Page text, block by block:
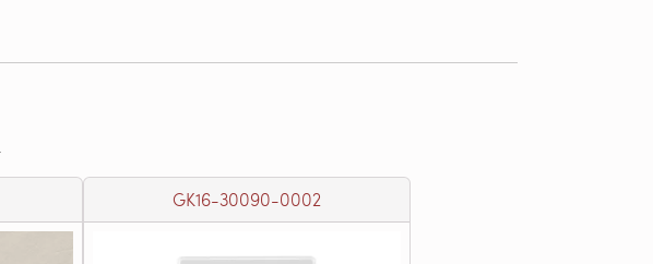
GK16-30090-0002